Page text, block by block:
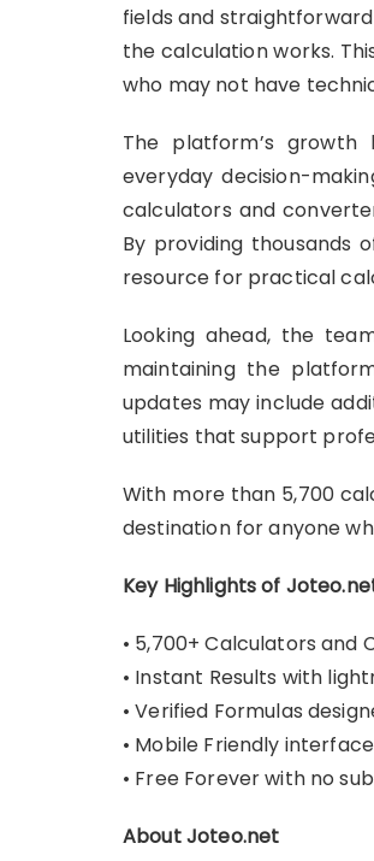
fields and
the calculation works.
who may not have
The platform’s
everyday decision-
calculators and
By providing thousands
resource for practical
Looking ahead, the
maintaining the
updates may include
utilities that support
With more than 5,700
destination for anyone
Key Highlights of
• 5,700+ Calculators and
• Instant Results with
• Verified Formulas
• Mobile Friendly
• Free Forever with no
About Joteo.net